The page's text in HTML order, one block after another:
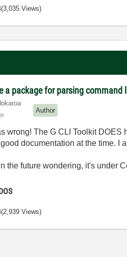
(3,035 Views)
a package for parsing command
Author
wrong! The G CLI Toolkit DOES
documentation at the time. I
the future wondering, it's under
(2,939 Views)